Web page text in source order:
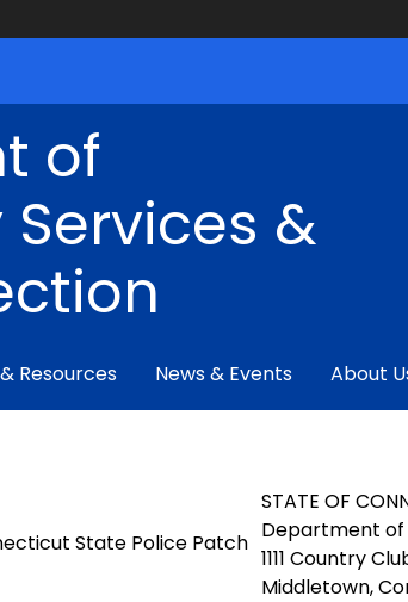
of
&
Resources News & Events About
STATE OF
Department of
1111 Country
Middletown,